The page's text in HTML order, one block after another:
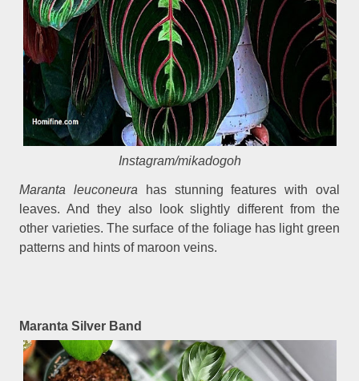
Instagram/mikadogoh
Maranta leuconeura has stunning features with oval
leaves. And they also look slightly different from the
other varieties. The surface of the foliage has light green
patterns and hints of maroon veins.
Maranta Silver Band